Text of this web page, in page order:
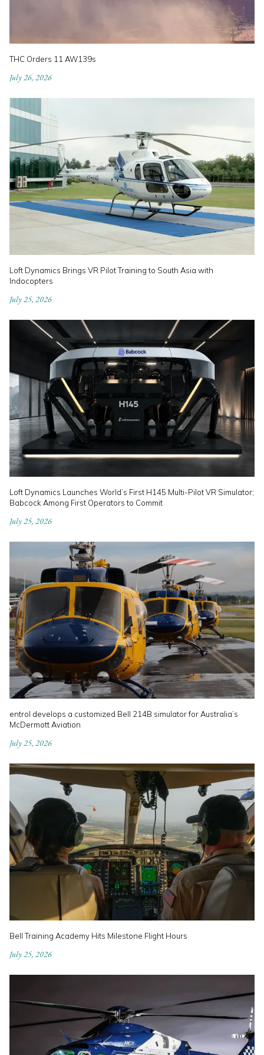
THC Orders 11 AW139s
July 26, 2026
Loft Dynamics Brings VR Pilot Training to South Asia with
Indocopters
July 25, 2026
Loft Dynamics Launches World’s First H145 Multi-Pilot VR Simulator;
Babcock Among First Operators to Commit
July 25, 2026
entrol develops a customized Bell 214B simulator for Australia’s
McDermott Aviation
July 25, 2026
Bell Training Academy Hits Milestone Flight Hours
July 25, 2026